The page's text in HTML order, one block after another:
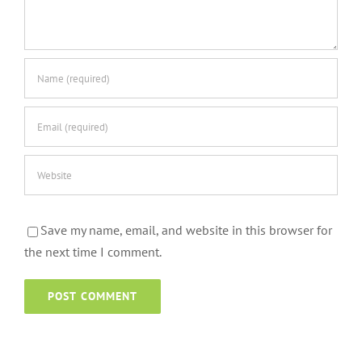
Save my name, email, and website in this browser for
the next time I comment.